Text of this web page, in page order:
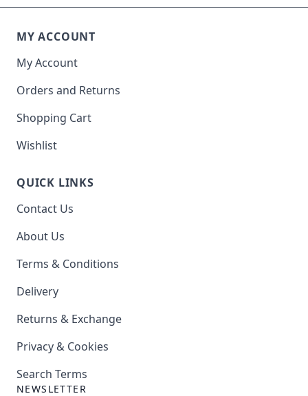
MY ACCOUNT
My Account
Orders and Returns
Shopping Cart
Wishlist
QUICK LINKS
Contact Us
About Us
Terms & Conditions
Delivery
Returns & Exchange
Privacy & Cookies
Search Terms
NEWSLETTER